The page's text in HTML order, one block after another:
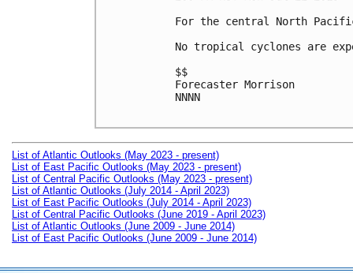
For the central North
No tropical cyclones are
$$
Forecaster Morrison
NNNN
List of Atlantic Outlooks (May 2023 - present)
List of East Pacific Outlooks (May 2023 - present)
List of Central Pacific Outlooks (May 2023 - present)
List of Atlantic Outlooks (July 2014 - April 2023)
List of East Pacific Outlooks (July 2014 - April 2023)
List of Central Pacific Outlooks (June 2019 - April 2023)
List of Atlantic Outlooks (June 2009 - June 2014)
List of East Pacific Outlooks (June 2009 - June 2014)